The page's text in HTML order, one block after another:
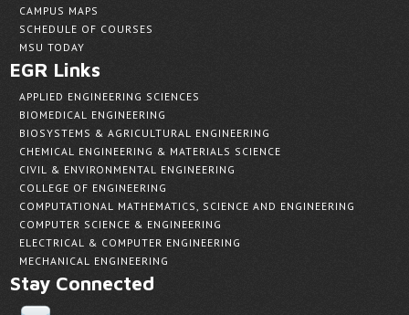
CAMPUS MAPS
SCHEDULE OF COURSES
MSU TODAY
EGR Links
APPLIED ENGINEERING SCIENCES
BIOMEDICAL ENGINEERING
BIOSYSTEMS & AGRICULTURAL ENGINEERING
CHEMICAL ENGINEERING & MATERIALS SCIENCE
CIVIL & ENVIRONMENTAL ENGINEERING
COLLEGE OF ENGINEERING
COMPUTATIONAL MATHEMATICS, SCIENCE AND ENGINEERING
COMPUTER SCIENCE & ENGINEERING
ELECTRICAL & COMPUTER ENGINEERING
MECHANICAL ENGINEERING
Stay Connected